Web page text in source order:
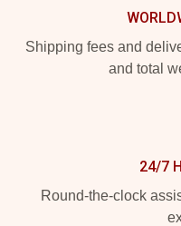
Shipping fees and
and total
24/7
Round-the-clock